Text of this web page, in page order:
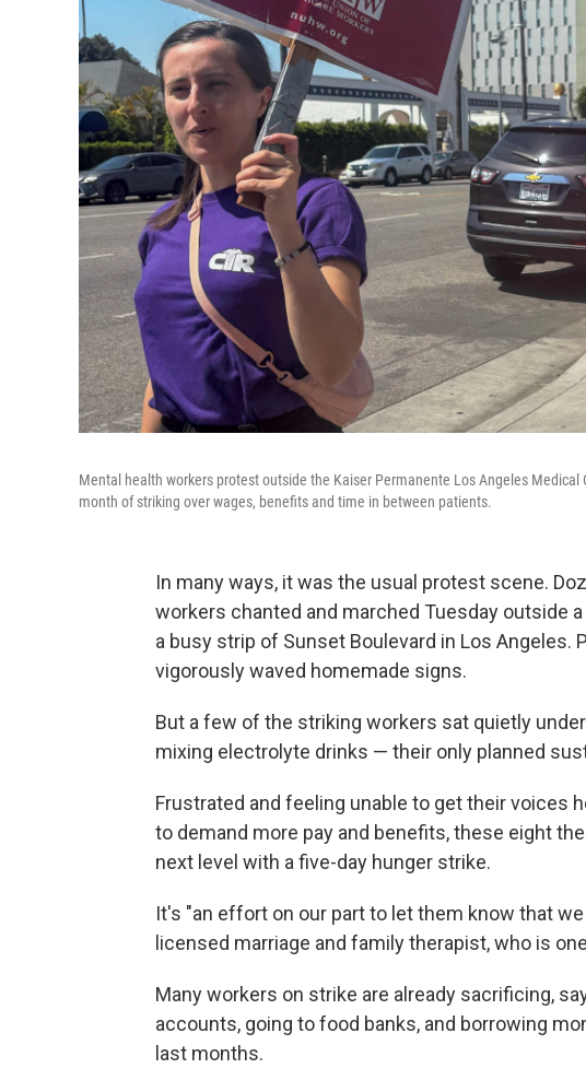
Mental health workers protest outside the Kaiser Permanente Los Angeles
month of striking over wages, benefits and time in between patients.
In many ways, it was the usual protest scene.
workers chanted and marched Tuesday outside
a busy strip of Sunset Boulevard in Los Angeles.
vigorously waved homemade signs.
But a few of the striking workers sat quietly
mixing electrolyte drinks — their only planned
Frustrated and feeling unable to get their voices
to demand more pay and benefits, these eight
next level with a five-day hunger strike.
It's "an effort on our part to let them know that we
licensed marriage and family therapist, who is
Many workers on strike are already sacrificing,
accounts, going to food banks, and borrowing
last months.